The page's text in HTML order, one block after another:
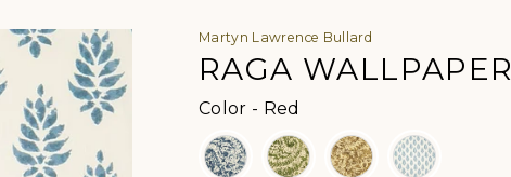
Martyn Lawrence Bullard
RAGA WALLPAPER
Color - Red